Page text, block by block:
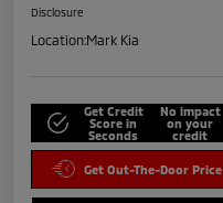
Disclosure
Location:Mark Kia
Get Credit
Score in
Seconds
No impact
on your
credit
Get Out-The-Door Price